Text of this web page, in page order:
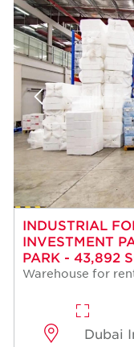
INDUSTRIAL
INVESTMENT
PARK - 43,892
Warehouse for
Dubai